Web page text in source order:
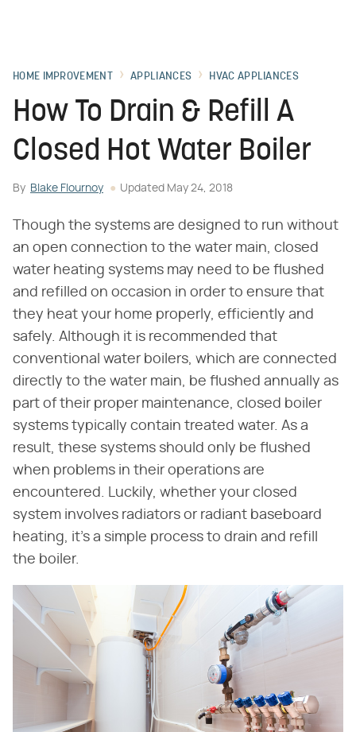
HOME IMPROVEMENT APPLIANCES HVAC APPLIANCES
How To Drain & Refill A
Closed Hot Water Boiler
By Blake Flournoy Updated May 24, 2018
Though the systems are designed to run without
an open connection to the water main, closed
water heating systems may need to be flushed
and refilled on occasion in order to ensure that
they heat your home properly, efficiently and
safely. Although it is recommended that
conventional water boilers, which are connected
directly to the water main, be flushed annually as
part of their proper maintenance, closed boiler
systems typically contain treated water. As a
result, these systems should only be flushed
when problems in their operations are
encountered. Luckily, whether your closed
system involves radiators or radiant baseboard
heating, it's a simple process to drain and refill
the boiler.